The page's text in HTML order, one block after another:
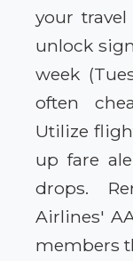
your
unlock
week
often
Utilize
up fare
drops.
Airlines'
members